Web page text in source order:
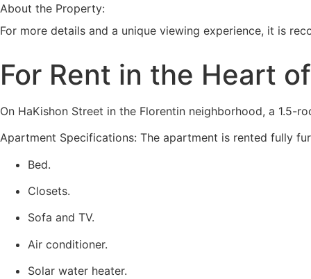
About the Property:
For more details and a unique viewing experience, it is
For Rent in the Heart
On HaKishon Street in the Florentin neighborhood, a
Apartment Specifications: The apartment is rented fully
Bed.
Closets.
Sofa and TV.
Air conditioner.
Solar water heater.